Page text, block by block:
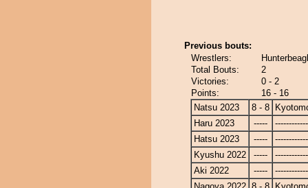
Previous bouts:
Wrestlers:
Total Bouts:
2
Victories:
0 - 2
Points:
16 - 16
Natsu 2023
8 - 8
Haru 2023
-----
Hatsu 2023
-----
Kyushu 2022
-----
Aki 2022
-----